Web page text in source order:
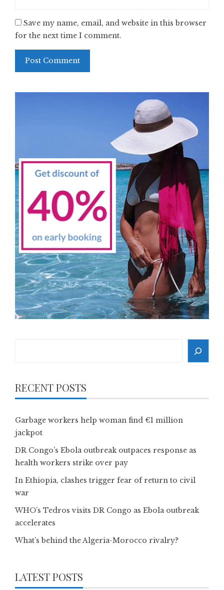
Save my name, email, and website in this browser
for the next time I comment.
RECENT POSTS
Garbage workers help woman find €1 million
jackpot
DR Congo’s Ebola outbreak outpaces response as
health workers strike over pay
In Ethiopia, clashes trigger fear of return to civil
war
WHO’s Tedros visits DR Congo as Ebola outbreak
accelerates
What’s behind the Algeria-Morocco rivalry?
LATEST POSTS